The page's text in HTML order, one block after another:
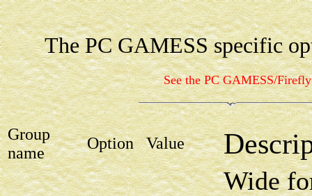
The PC GAMESS specific
See the PC GAMESS/
Group
name
Option Value
Wide